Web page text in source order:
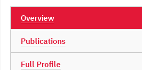
Overview
Publications
Full Profile